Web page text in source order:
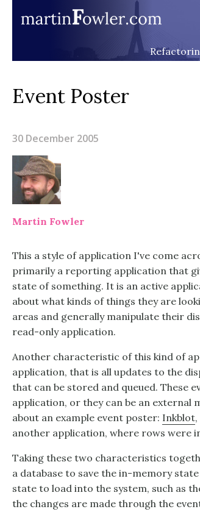
Event Poster
30 December 2005
Martin Fowler
This a style of application I've come
primarily a reporting application that
state of something. It is an active
about what kinds of things they are
areas and generally manipulate their
read-only application.
Another characteristic of this kind of
application, that is all updates to the
that can be stored and queued. These
application, or they can be an external
about an example event poster: Inkblot
another application, where rows were
Taking these two characteristics
a database to save the in-memory
state to load into the system, such as
the changes are made through the